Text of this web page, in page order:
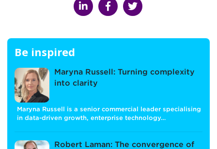
Be inspired
Maryna Russell: Turning complexity
into clarity
Maryna Russell is a senior commercial leader specialising
in data-driven growth, enterprise technology…
Robert Laman: The convergence of